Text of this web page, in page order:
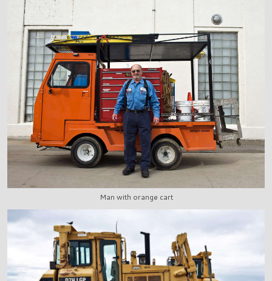
Man with orange cart